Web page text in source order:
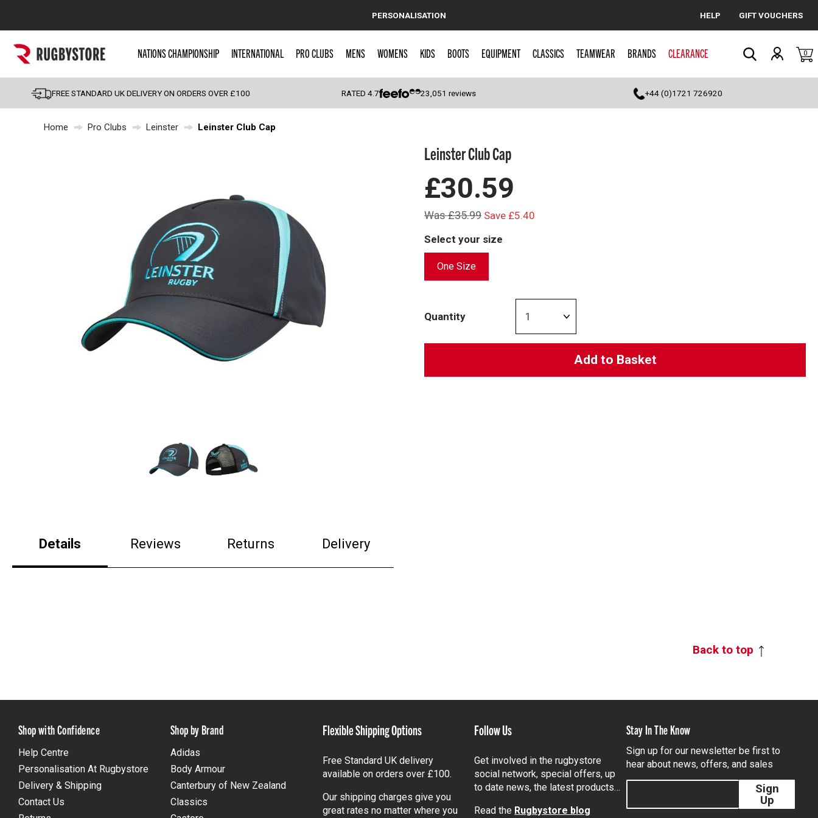
Cancel
Popular Searches
England
Scotland
Wales
PERSONALISATION HELP GIFT VOUCHERS
NATIONS CHAMPIONSHIP INTERNATIONAL PRO CLUBS MENS WOMENS KIDS BOOTS EQUIPMENT CLASSICS TEAMWEAR BRANDS CLEARANCE 0
FREE STANDARD UK DELIVERY ON ORDERS OVER £100 RATED4.7 23,051 reviews +44 (0)1721 726920
Home Pro Clubs Leinster Leinster Club Cap
Details Reviews Returns Delivery
Leinster Club Cap
£30.59
Was £35.99 Save £5.40
Select your size
One Size
Quantity
Add to Basket
Back to top
Shop with Confidence
Help Centre
Personalisation At Rugbystore
Delivery & Shipping
Contact Us
Shop by Brand
Adidas
Body Armour
Canterbury of New Zealand
Classics
Flexible Shipping Options
Free Standard UK delivery
available on orders over £100.
Our shipping charges give you
great rates no matter where you
Follow Us
Get involved in the rugbystore
social network, special offers, up
to date news, the latest products…
Read the Rugbystore blog
Stay In The Know
Sign up for our newsletter be first to
hear about news, offers, and sales
Sign
Up